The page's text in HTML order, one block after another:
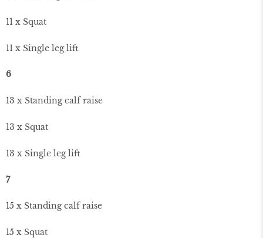
11 x Squat
11 x Single leg lift
6
13 x Standing calf raise
13 x Squat
13 x Single leg lift
7
15 x Standing calf raise
15 x Squat